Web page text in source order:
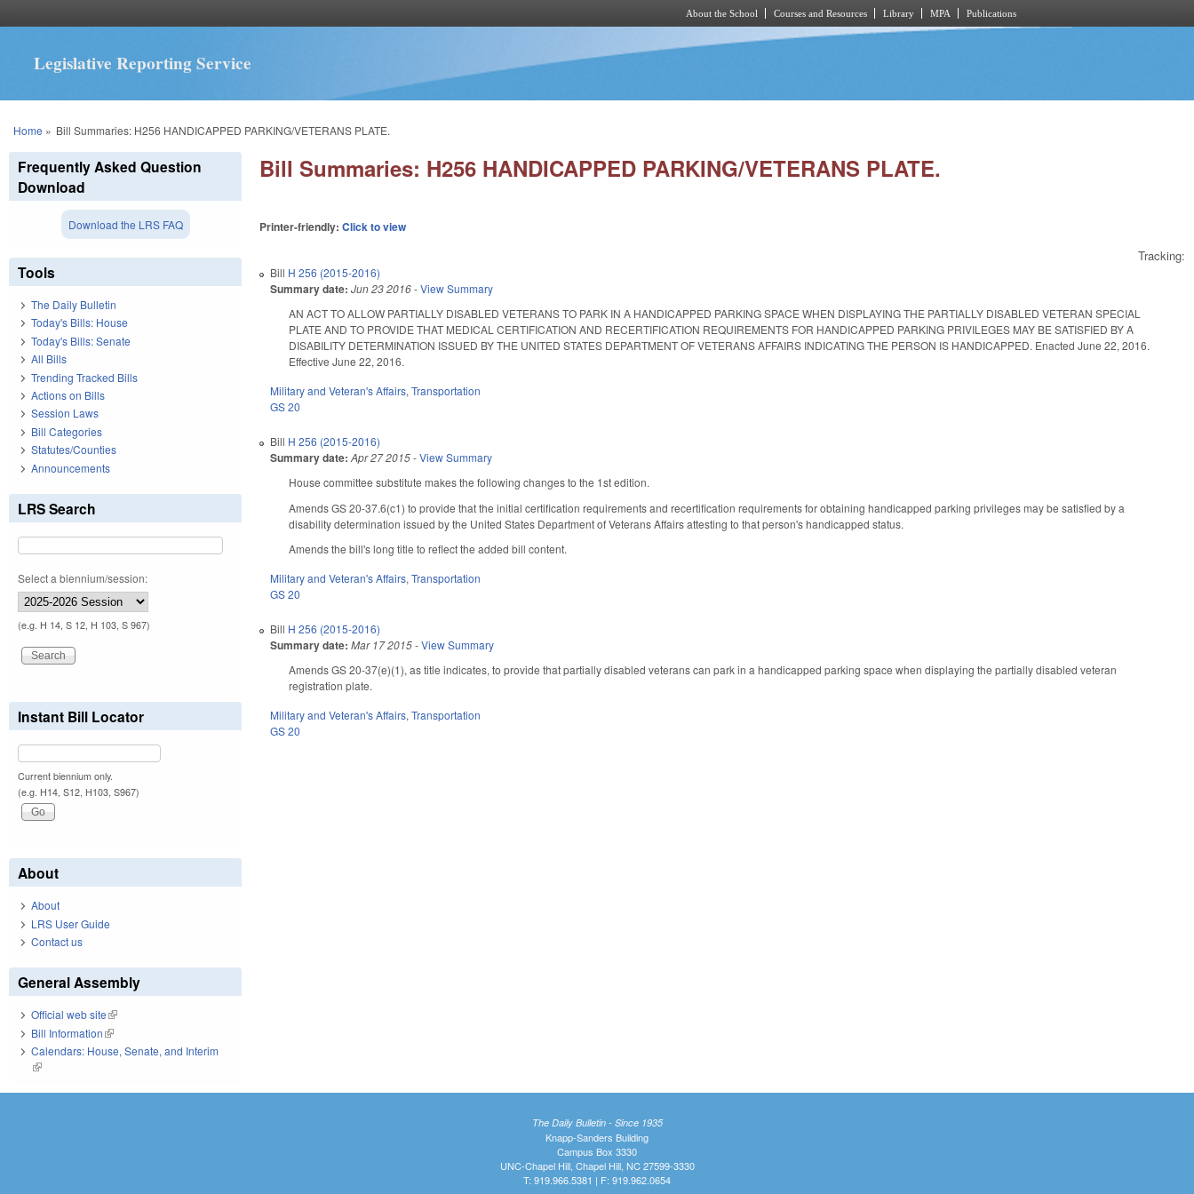
About the School Courses and Resources Library MPA Publications
Legislative Reporting Service
You are here
Home » Bill Summaries: H256 HANDICAPPED PARKING/VETERANS PLATE.
Bill Summaries: H256 HANDICAPPED PARKING/VETERANS PLATE.
Printer-friendly:Click to view
Tracking:
Bill H 256 (2015-2016)
Summary date: Jun 23 2016-View Summary
AN ACT TO ALLOW PARTIALLY DISABLED VETERANS TO PARK IN A HANDICAPPED PARKING SPACE WHEN DISPLAYING THE PARTIALLY DISABLED VETERAN SPECIAL
PLATE AND TO PROVIDE THAT MEDICAL CERTIFICATION AND RECERTIFICATION REQUIREMENTS FOR HANDICAPPED PARKING PRIVILEGES MAY BE SATISFIED BY A
DISABILITY DETERMINATION ISSUED BY THE UNITED STATES DEPARTMENT OF VETERANS AFFAIRS INDICATING THE PERSON IS HANDICAPPED. Enacted June 22, 2016.
Effective June 22, 2016.
Military and Veteran's Affairs,Transportation
GS 20
Bill H 256 (2015-2016)
Summary date: Apr 27 2015-View Summary
House committee substitute makes the following changes to the 1st edition.
Amends GS 20-37.6(c1) to provide that the initial certification requirements and recertification requirements for obtaining handicapped parking privileges may be satisfied by a
disability determination issued by the United States Department of Veterans Affairs attesting to that person's handicapped status.
Amends the bill's long title to reflect the added bill content.
Military and Veteran's Affairs,Transportation
GS 20
Bill H 256 (2015-2016)
Summary date: Mar 17 2015-View Summary
Amends GS 20-37(e)(1), as title indicates, to provide that partially disabled veterans can park in a handicapped parking space when displaying the partially disabled veteran
registration plate.
Military and Veteran's Affairs,Transportation
GS 20
Frequently Asked Question
Download
Download the LRS FAQ
Tools
The Daily Bulletin
Today's Bills: House
Today's Bills: Senate
All Bills
Trending Tracked Bills
Actions on Bills
Session Laws
Bill Categories
Statutes/Counties
Announcements
LRS Search
Select a biennium/session:
(e.g. H 14, S 12, H 103, S 967)
Instant Bill Locator
Current biennium only.
(e.g. H14, S12, H103, S967)
About
About
LRS User Guide
Contact us
General Assembly
Official web site(link is external)
Bill Information(link is external)
Calendars: House, Senate, and Interim
(link is external)
The Daily Bulletin - Since 1935
Knapp-Sanders Building
Campus Box 3330
UNC-Chapel Hill, Chapel Hill, NC 27599-3330
T: 919.966.5381 | F: 919.962.0654